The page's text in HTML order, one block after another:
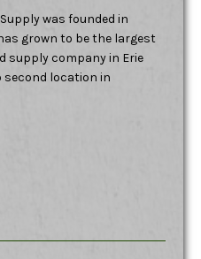
was founded in
grown to be the largest
supply company in Erie
second location in